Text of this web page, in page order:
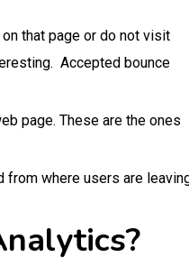
that page or do not visit
Accepted bounce
page. These are the ones
from where users are